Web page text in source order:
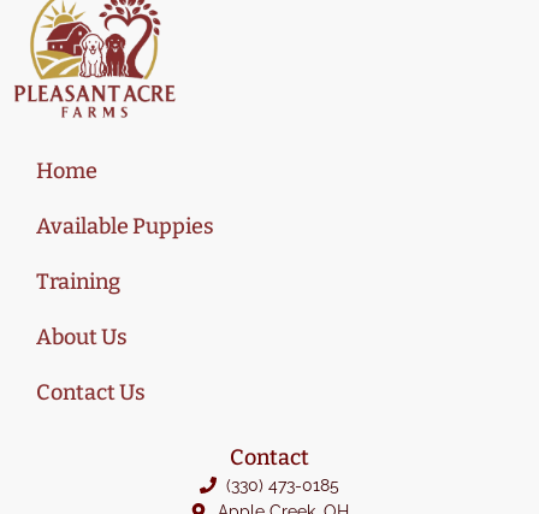
Contact
(330) 473-0185
Home
Available Puppies
Training
About Us
Contact Us